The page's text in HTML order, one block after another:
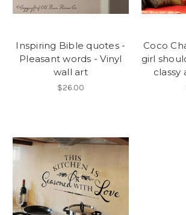
Inspiring Bible quotes -
Pleasant words - Vinyl
wall art
$26.00
Coco
girl
classy